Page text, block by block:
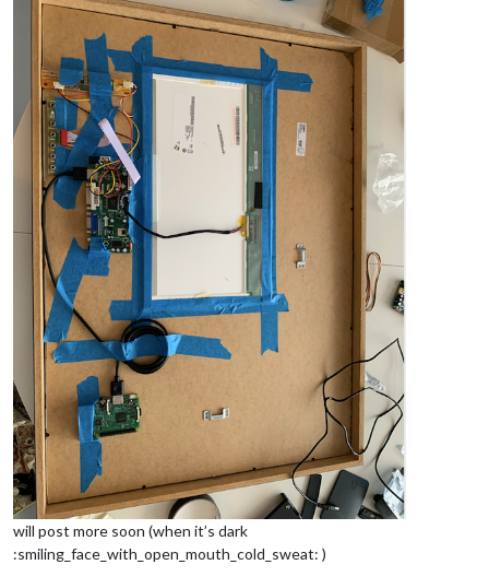
will post more soon (when it’s dark
:smiling_face_with_open_mouth_cold_sweat: )